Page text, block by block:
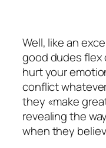
Well, like an
good dudes flex
hurt your
conflict
they «make
revealing the
when they